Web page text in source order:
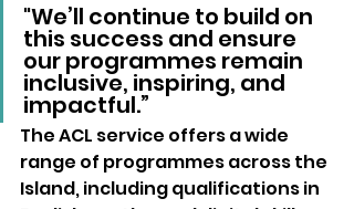
"We’ll continue to build on
this success and ensure
our programmes remain
inclusive, inspiring, and
impactful.”
The ACL service offers a wide
range of programmes across the
Island, including qualifications in